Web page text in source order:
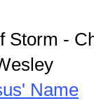
Storm -
Name